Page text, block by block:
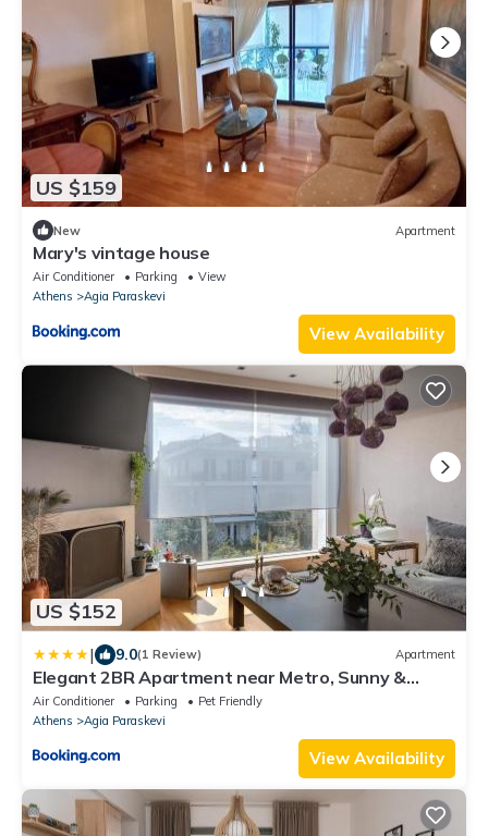
US $159
New Apartment
Mary's vintage house
Air Conditioner Parking
View
Athens
Agia Paraskevi
View Availability
US $152
| 9.0(1 Review) Apartment
Elegant 2BR Apartment near Metro, Sunny &
Spacious
Air Conditioner Parking
Pet Friendly
Athens
Agia Paraskevi
View Availability